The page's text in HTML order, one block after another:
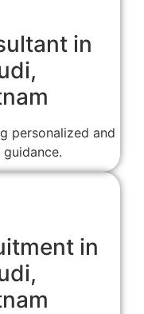
in
personalized and
in